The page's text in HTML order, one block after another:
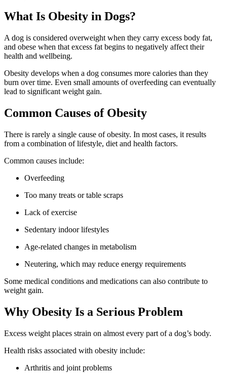
What Is Obesity in Dogs?
A dog is considered overweight when they carry excess body fat,
and obese when that excess fat begins to negatively affect their
health and wellbeing.
Obesity develops when a dog consumes more calories than they
burn over time. Even small amounts of overfeeding can eventually
lead to significant weight gain.
Common Causes of Obesity
There is rarely a single cause of obesity. In most cases, it results
from a combination of lifestyle, diet and health factors.
Common causes include:
Overfeeding
Too many treats or table scraps
Lack of exercise
Sedentary indoor lifestyles
Age-related changes in metabolism
Neutering, which may reduce energy requirements
Some medical conditions and medications can also contribute to
weight gain.
Why Obesity Is a Serious Problem
Excess weight places strain on almost every part of a dog’s body.
Health risks associated with obesity include:
Arthritis and joint problems